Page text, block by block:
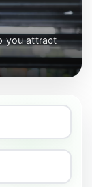
you attract